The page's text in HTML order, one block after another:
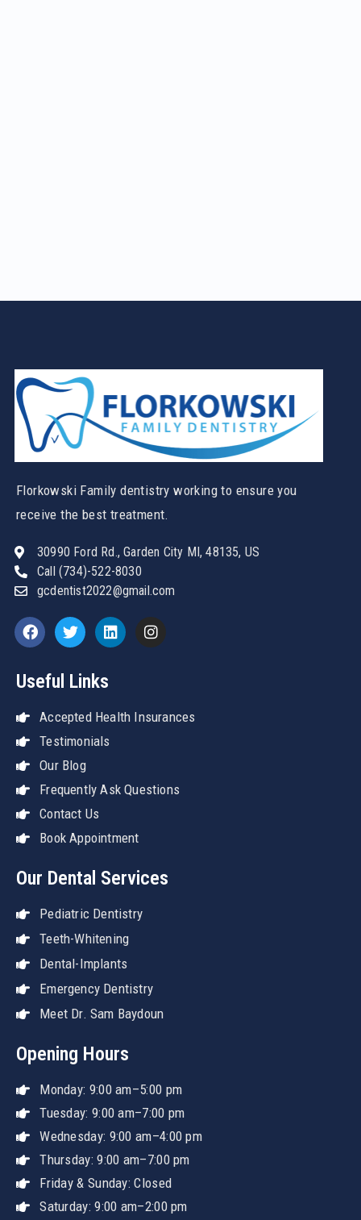
Florkowski Family dentistry working to ensure you
receive the best treatment.
30990 Ford Rd., Garden City MI, 48135, US
Call (734)-522-8030
gcdentist2022@gmail.com
Useful Links
Accepted Health Insurances
Testimonials
Our Blog
Frequently Ask Questions
Contact Us
Book Appointment
Our Dental Services
Pediatric Dentistry
Teeth-Whitening
Dental-Implants
Emergency Dentistry
Meet Dr. Sam Baydoun
Opening Hours
Monday: 9:00 am–5:00 pm
Tuesday: 9:00 am–7:00 pm
Wednesday: 9:00 am–4:00 pm
Thursday: 9:00 am–7:00 pm
Friday & Sunday: Closed
Saturday: 9:00 am–2:00 pm